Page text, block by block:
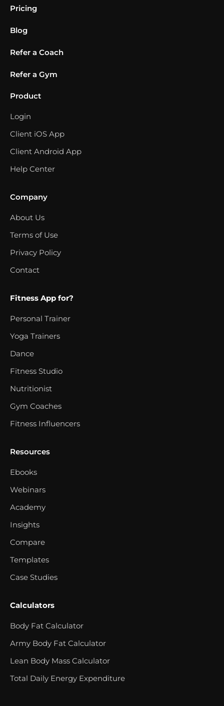
Pricing
Blog
Refer a Coach
Refer a Gym
Product
Login
Client iOS App
Client Android App
Help Center
Company
About Us
Terms of Use
Privacy Policy
Contact
Fitness App for?
Personal Trainer
Yoga Trainers
Dance
Fitness Studio
Nutritionist
Gym Coaches
Fitness Influencers
Resources
Ebooks
Webinars
Academy
Insights
Compare
Templates
Case Studies
Calculators
Body Fat Calculator
Army Body Fat Calculator
Lean Body Mass Calculator
Total Daily Energy Expenditure